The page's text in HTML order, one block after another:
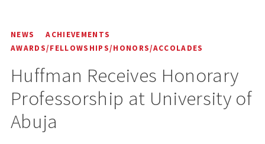
NEWS
ACHIEVEMENTS
AWARDS/FELLOWSHIPS/HONORS/ACCOLADES
Huffman Receives Honorary
Professorship at University of
Abuja